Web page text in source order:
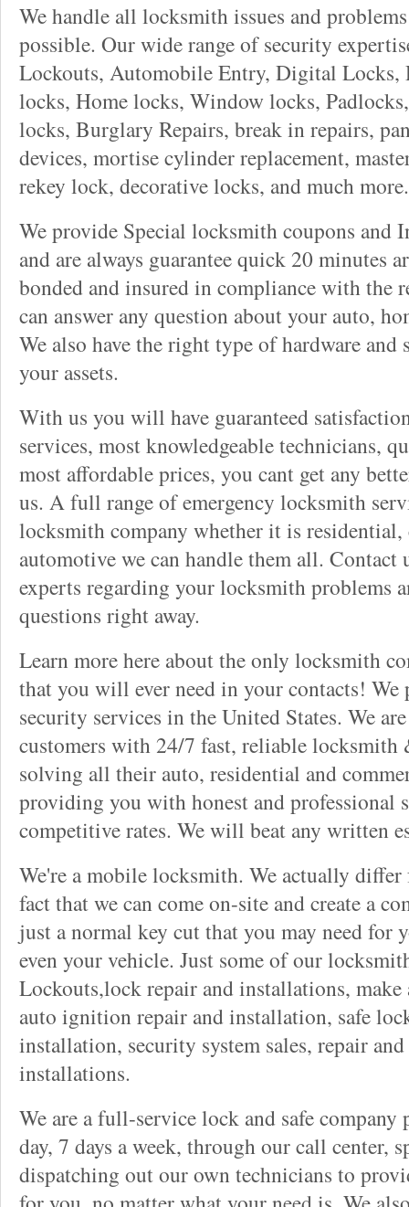
We handle all locksmith issues and
possible. Our wide range of security
Lockouts, Automobile Entry, Digital
locks, Home locks, Window locks,
locks, Burglary Repairs, break in repairs,
devices, mortise cylinder replacement,
rekey lock, decorative locks, and much more.
We provide Special locksmith coupons and
and are always guarantee quick 20 minutes
bonded and insured in compliance with the
can answer any question about your auto,
We also have the right type of hardware and
your assets.
With us you will have guaranteed
services, most knowledgeable technicians,
most affordable prices, you cant get any
us. A full range of emergency locksmith
locksmith company whether it is residential,
automotive we can handle them all.
experts regarding your locksmith problems
questions right away.
Learn more here about the only locksmith
that you will ever need in your contacts!
security services in the United States. We
customers with 24/7 fast, reliable locksmith
solving all their auto, residential and
providing you with honest and professional
competitive rates. We will beat any written
We're a mobile locksmith. We actually
fact that we can come on-site and create a
just a normal key cut that you may need for
even your vehicle. Just some of our
Lockouts,lock repair and installations,
auto ignition repair and installation, safe
installation, security system sales, repair
installations.
We are a full-service lock and safe
day, 7 days a week, through our call center,
dispatching out our own technicians to